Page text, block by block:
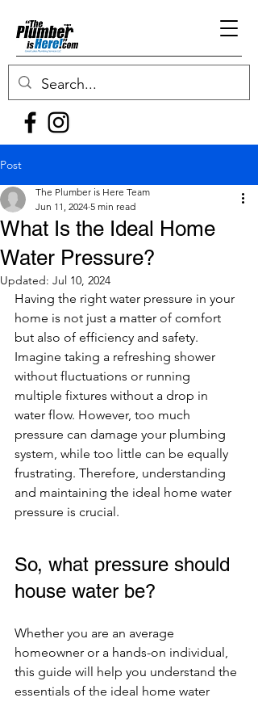
Post
What Is the Ideal Home
Water Pressure?
The Plumber is Here Team
Jun 11, 2024 5 min read
Updated: Jul 10, 2024
Having the right water pressure in your
home is not just a matter of comfort
but also of efficiency and safety.
Imagine taking a refreshing shower
without fluctuations or running
multiple fixtures without a drop in
water flow. However, too much
pressure can damage your plumbing
system, while too little can be equally
frustrating. Therefore, understanding
and maintaining the ideal home water
pressure is crucial.
So, what pressure should
house water be?
Whether you are an average
homeowner or a hands-on individual,
this guide will help you understand the
essentials of the ideal home water